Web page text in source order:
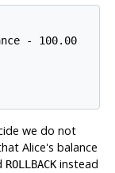
- 100.00
we do not
Alice's balance
ROLLBACKinstead